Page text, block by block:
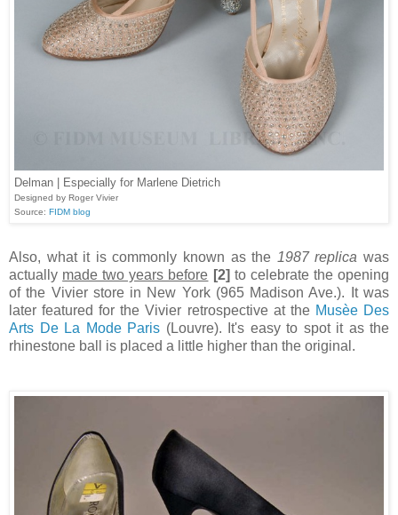
Delman | Especially for Marlene Dietrich
Designed by Roger Vivier
Source: FIDM blog
Also, what it is commonly known as the 1987 replica was
actually made two years before [2] to celebrate the opening
of the Vivier store in New York (965 Madison Ave.). It was
later featured for the Vivier retrospective at the Musèe Des
Arts De La Mode Paris (Louvre). It's easy to spot it as the
rhinestone ball is placed a little higher than the original.